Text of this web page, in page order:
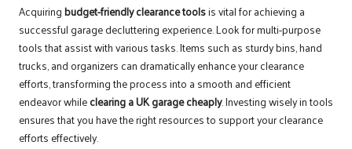
Acquiringbudget-friendly clearance toolsis vital for achieving a
successful garage decluttering experience. Look for multi-purpose
tools that assist with various tasks. Items such as sturdy bins, hand
trucks, and organizers can dramatically enhance your clearance
efforts, transforming the process into a smooth and efficient
endeavor whileclearing a UK garage cheaply. Investing wisely in tools
ensures that you have the right resources to support your clearance
efforts effectively.